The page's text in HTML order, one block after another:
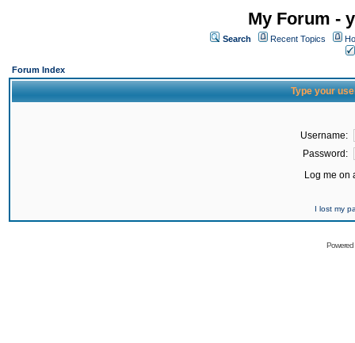
My Forum -
Search Recent Topics
Forum Index
Type your
Username:
Password:
Log me on
I lost my